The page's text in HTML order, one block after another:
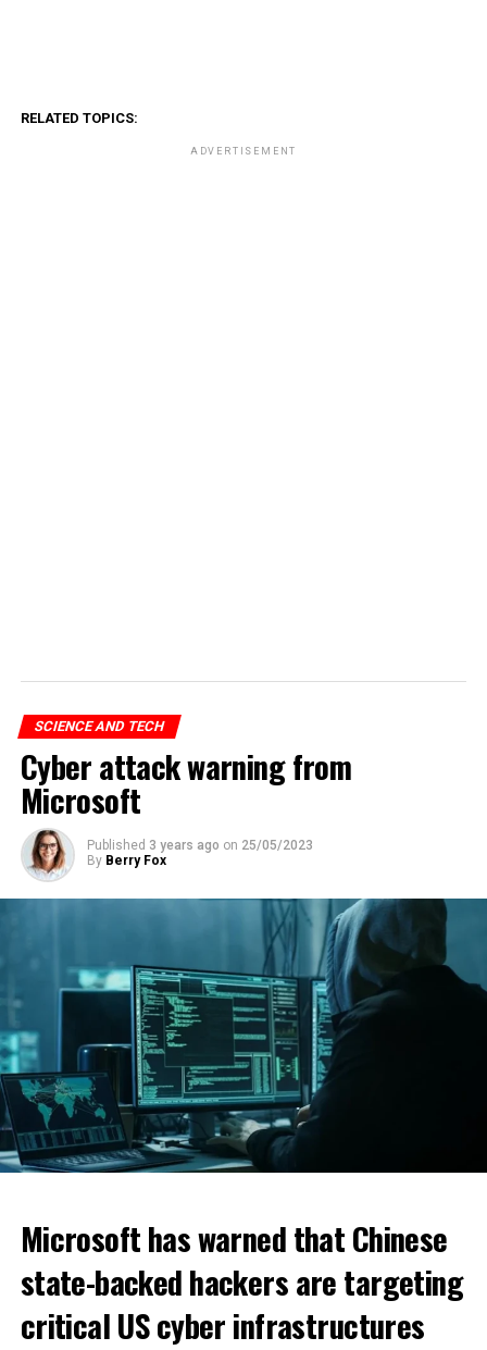
RELATED TOPICS:
ADVERTISEMENT
SCIENCE AND TECH
Cyber attack warning from
Microsoft
Published 3 years ago on 25/05/2023
By Berry Fox
Microsoft has warned that Chinese
state-backed hackers are targeting
critical US cyber infrastructures